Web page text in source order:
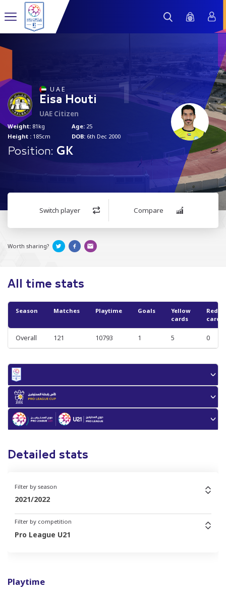
1
U A E
Eisa Houti
UAE Citizen
Weight: 81kg
Height : 185cm
Age: 25
DOB: 6th Dec 2000
Position: GK
Switch player Compare
Worth sharing?
Playtime
All time stats
Season Matches Playtime Goals
Yellow
cards
Red
cards
Overall 121 10793 1 5 0
Detailed stats
Filter by season
2021/2022
Filter by competition
Pro League U21